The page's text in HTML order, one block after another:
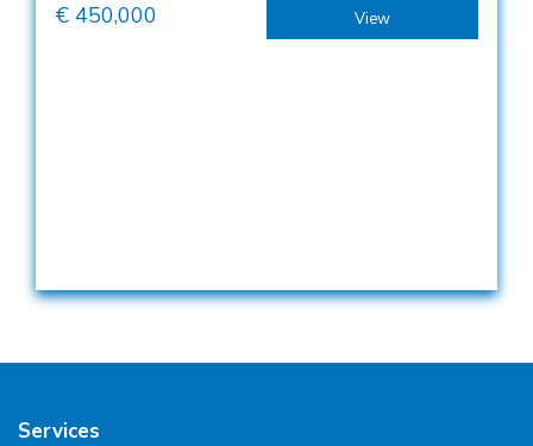
€ 450,000 View
Services